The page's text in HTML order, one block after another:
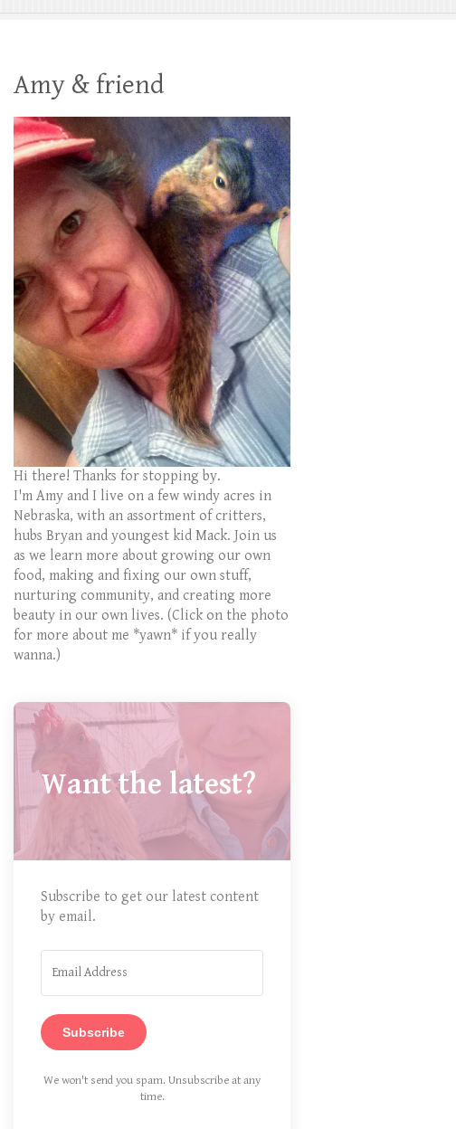
Amy & friend
Hi there! Thanks for stopping by.
I'm Amy and I live on a few windy acres in
Nebraska, with an assortment of critters,
hubs Bryan and youngest kid Mack. Join us
as we learn more about growing our own
food, making and fixing our own stuff,
nurturing community, and creating more
beauty in our own lives. (Click on the photo
for more about me *yawn* if you really
wanna.)
Want the latest?
Subscribe to get our latest content
by email.
Subscribe
We won't send you spam. Unsubscribe at any
time.